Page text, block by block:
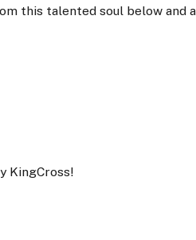
this talented soul below and
KingCross!